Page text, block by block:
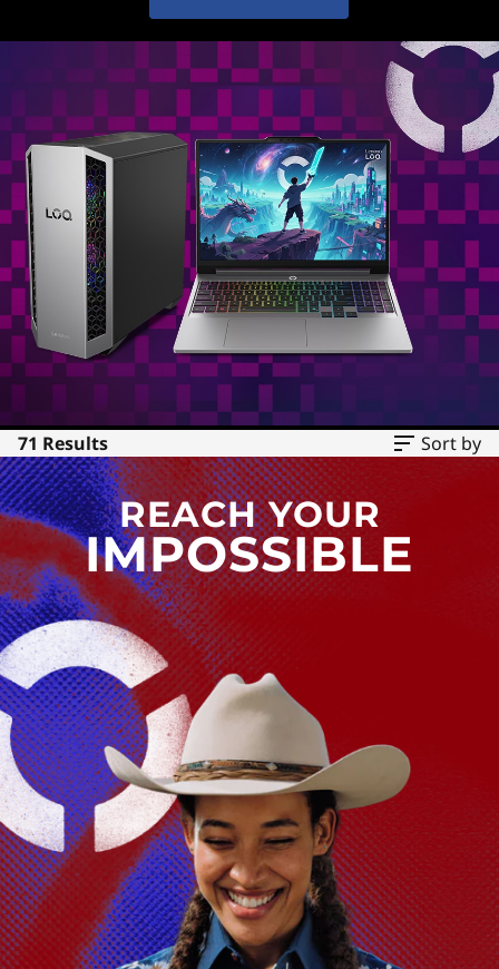
71 Results Sort by
REACH YOUR
IMPOSSIBLE